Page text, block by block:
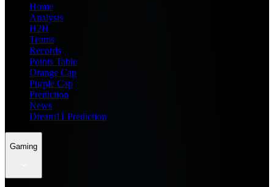
Home
Analysis
H2H
Teams
Records
Points Table
Orange Cap
Purple Cap
Prediction
News
Dream11 Prediction
Gaming